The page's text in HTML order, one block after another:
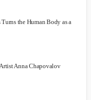
the Human Body as a
Anna Chapovalov